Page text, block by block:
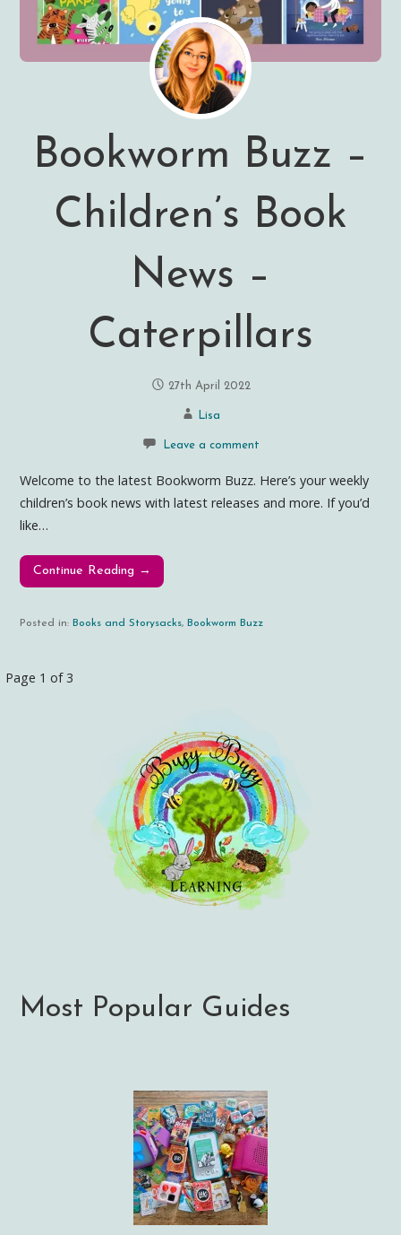
Bookworm Buzz –
Children’s Book
News –
Caterpillars
27th April 2022
Lisa
Leave a comment
Welcome to the latest Bookworm Buzz. Here’s your weekly
children’s book news with latest releases and more. If you’d
like…
Continue Reading →
Posted in: Books and Storysacks, Bookworm Buzz
Post
navigation
Page 1 of 3
Most Popular Guides